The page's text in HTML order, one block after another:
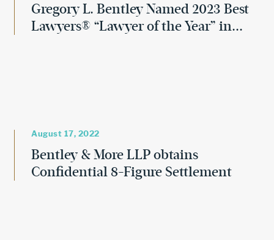
Gregory L. Bentley Named 2023 Best
Lawyers® “Lawyer of the Year” in...
August 17, 2022
Bentley & More LLP obtains
Confidential 8-Figure Settlement